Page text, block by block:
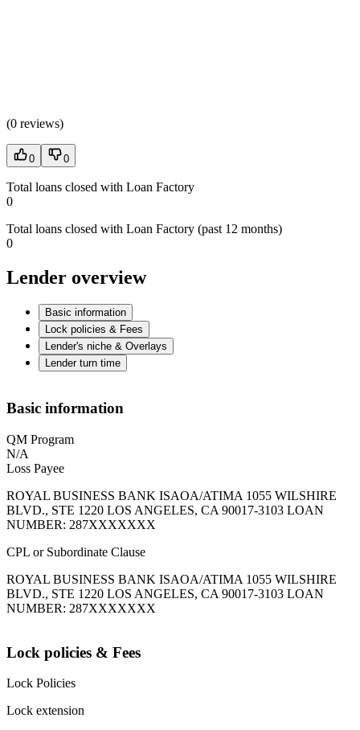
(0 reviews)
0 0
Total loans closed with Loan Factory
0
Total loans closed with Loan Factory (past 12 months)
0
Lender overview
Basic information
Lock policies & Fees
Lender's niche & Overlays
Lender turn time
Basic information
QM Program
N/A
Loss Payee
ROYAL BUSINESS BANK ISAOA/ATIMA 1055 WILSHIRE
BLVD., STE 1220 LOS ANGELES, CA 90017-3103 LOAN
NUMBER: 287XXXXXXX
CPL or Subordinate Clause
ROYAL BUSINESS BANK ISAOA/ATIMA 1055 WILSHIRE
BLVD., STE 1220 LOS ANGELES, CA 90017-3103 LOAN
NUMBER: 287XXXXXXX
Lock policies & Fees
Lock Policies
Lock extension